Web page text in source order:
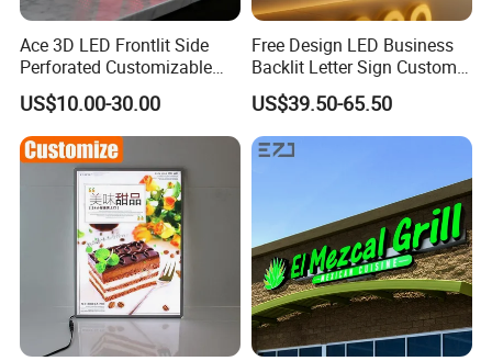
5.What are your payment terms?
We ask for a 50% upfront payment to start production. It can be
paid via wire transfer. The balance payment will be needed
before the shipment.
Contact us
Address:Factory Building 4,No.19,Xiwei Road, Westside
Huangpujiang Rd. Qiandeng Town, Kunshan, Jiangsu Province,
P.R.China, 215341
Ace 3D LED Frontlit Side
Perforated Customizable
Business Bar Pub Company
Sign
US$10.00-30.00
Free Design LED Business
Backlit Letter Sign Custom
Outdoor Advertising Brand
Logo Letter Sign
US$39.50-65.50